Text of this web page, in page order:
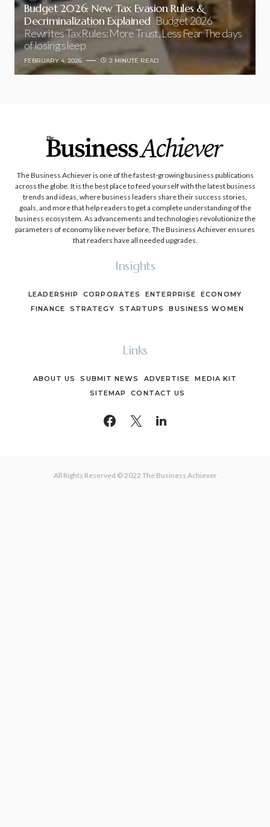
Budget 2026: New Tax Evasion Rules &
Decriminalization Explained Budget 2026
Rewrites Tax Rules: More Trust, Less Fear The days
of losing sleep
FEBRUARY 4, 2026 2 MINUTE READ
The Business Achiever is one of the fastest-growing business publications
across the globe. It is the best place to feed yourself with the latest business
trends and ideas, where business leaders share their success stories,
goals, and more that help readers to get a complete understanding of the
business ecosystem. As advancements and technologies revolutionize the
parameters of economy like never before, The Business Achiever ensures
that readers have all needed upgrades.
Insights
LEADERSHIP CORPORATES ENTERPRISE
ECONOMY
FINANCE
STRATEGY STARTUPS BUSINESS WOMEN
Links
ABOUT US SUBMIT NEWS ADVERTISE
MEDIA KIT
SITEMAP
CONTACT US
All Rights Reserved © 2022 The Business Achiever